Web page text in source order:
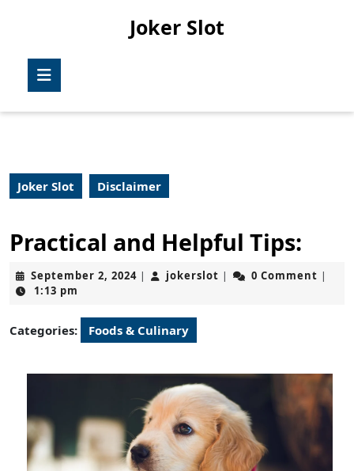
Joker Slot
Joker Slot Disclaimer
Practical and Helpful Tips:
September 2, 2024September
| jokerslot jokerslot
| 0 Comment |
1:13 pm
Categories: Foods & Culinary